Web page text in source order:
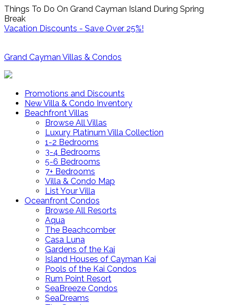
Things To Do On Grand Cayman Island During Spring
Break
Vacation Discounts - Save Over 25%!
Grand Cayman Villas & Condos
Promotions and Discounts
New Villa & Condo Inventory
Beachfront Villas
Browse All Villas
Luxury Platinum Villa Collection
1-2 Bedrooms
3-4 Bedrooms
5-6 Bedrooms
7+ Bedrooms
Villa & Condo Map
List Your Villa
Oceanfront Condos
Browse All Resorts
Aqua
The Beachcomber
Casa Luna
Gardens of the Kai
Island Houses of Cayman Kai
Pools of the Kai Condos
Rum Point Resort
SeaBreeze Condos
SeaDreams